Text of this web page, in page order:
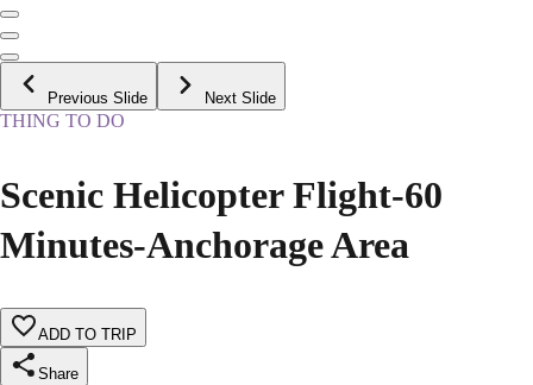
Previous Slide Next Slide
THING TO DO
Scenic Helicopter Flight-60
Minutes-Anchorage Area
ADD TO TRIP
Share